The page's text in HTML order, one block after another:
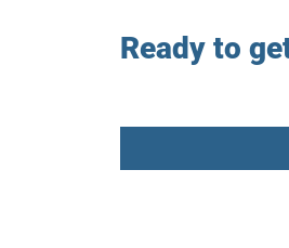
Ready to